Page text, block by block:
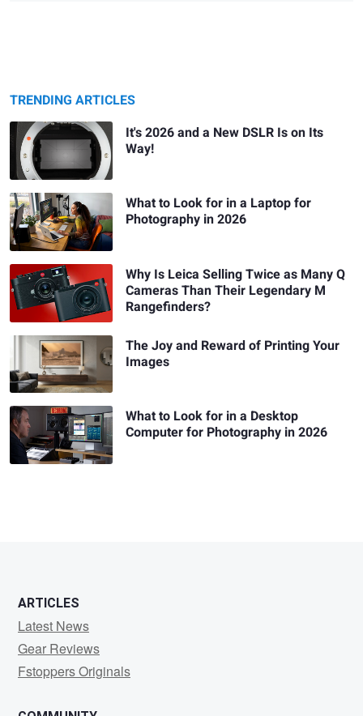
TRENDING ARTICLES
It's 2026 and a New DSLR Is on Its
Way!
What to Look for in a Laptop for
Photography in 2026
Why Is Leica Selling Twice as Many Q
Cameras Than Their Legendary M
Rangefinders?
The Joy and Reward of Printing Your
Images
What to Look for in a Desktop
Computer for Photography in 2026
ARTICLES
Latest News
Gear Reviews
Fstoppers Originals